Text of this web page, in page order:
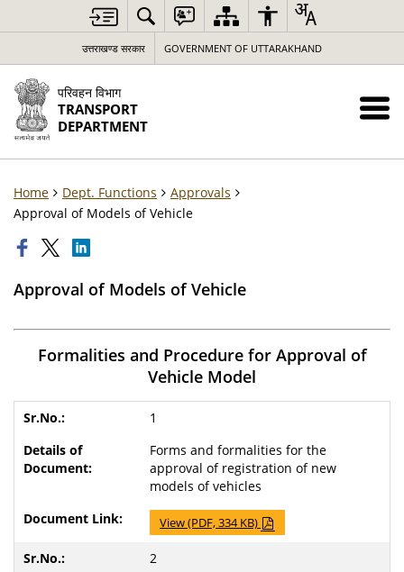
उत्तराखण्ड सरकार GOVERNMENT OF UTTARAKHAND
परिवहन विभाग
TRANSPORT
DEPARTMENT
Home Dept. Functions
Approvals
Approval of Models of Vehicle
Approval of Models of Vehicle
Formalities and Procedure for Approval of
Vehicle Model
1
Forms and formalities for the
approval of registration of new
models of vehicles
View (PDF, 334 KB)
2